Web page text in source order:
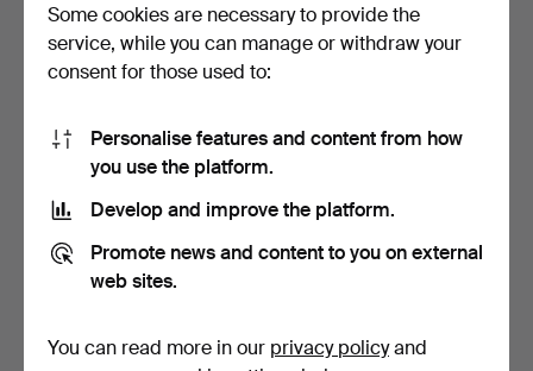
BOOK, Dyke's Automobile
and Gasoline Engin…
32 USD
SVENSKA KULTURBILDER
53 USD
Some cookies are necessary to provide the
service, while you can manage or withdraw your
consent for those used to:
Personalise features and content from how
you use the platform.
Develop and improve the platform.
Promote news and content to you on external
web sites.
You can read more in our privacy policyand